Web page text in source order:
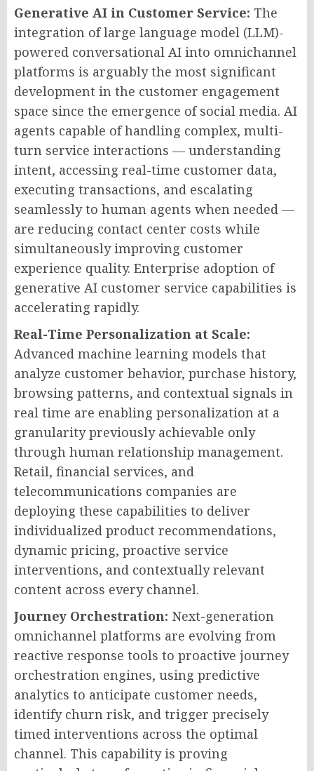
Generative AI in Customer Service: The
integration of large language model (LLM)-
powered conversational AI into omnichannel
platforms is arguably the most significant
development in the customer engagement
space since the emergence of social media. AI
agents capable of handling complex, multi-
turn service interactions — understanding
intent, accessing real-time customer data,
executing transactions, and escalating
seamlessly to human agents when needed —
are reducing contact center costs while
simultaneously improving customer
experience quality. Enterprise adoption of
generative AI customer service capabilities is
accelerating rapidly.
Real-Time Personalization at Scale:
Advanced machine learning models that
analyze customer behavior, purchase history,
browsing patterns, and contextual signals in
real time are enabling personalization at a
granularity previously achievable only
through human relationship management.
Retail, financial services, and
telecommunications companies are
deploying these capabilities to deliver
individualized product recommendations,
dynamic pricing, proactive service
interventions, and contextually relevant
content across every channel.
Journey Orchestration: Next-generation
omnichannel platforms are evolving from
reactive response tools to proactive journey
orchestration engines, using predictive
analytics to anticipate customer needs,
identify churn risk, and trigger precisely
timed interventions across the optimal
channel. This capability is proving